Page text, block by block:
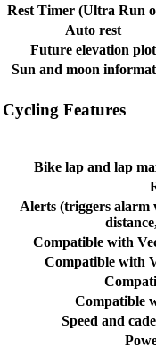
Rest Timer (Ultra Run
Auto rest
Future elevation plot
Sun and moon
Cycling Features
Bike lap and lap
Alerts (triggers alarm
Compatible with
Compatible with
Compatible
Speed and